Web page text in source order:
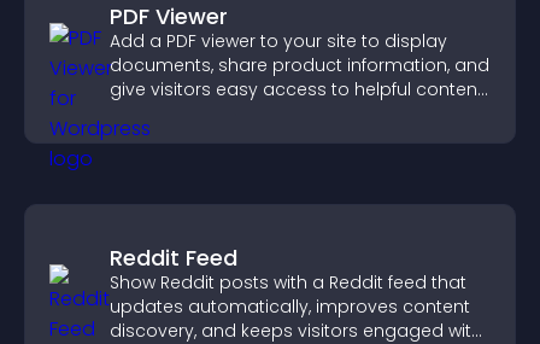
PDF Viewer
Add a PDF viewer to your site to display
documents, share product information, and
give visitors easy access to helpful content
Reddit Feed
Show Reddit posts with a Reddit feed that
updates automatically, improves content
discovery, and keeps visitors engaged with